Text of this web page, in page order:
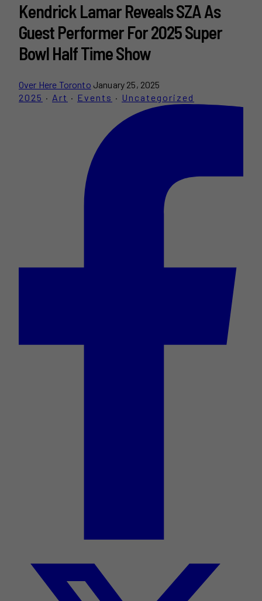
Kendrick Lamar Reveals SZA As
Guest Performer For 2025 Super
Bowl Half Time Show
Over Here Toronto January 25, 2025
2025 · Art · Events · Uncategorized